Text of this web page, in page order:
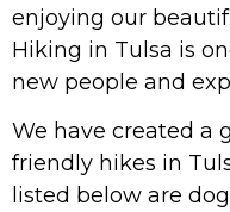
enjoying our
Hiking in Tulsa is
new people and
We have created a
friendly hikes in
listed below are